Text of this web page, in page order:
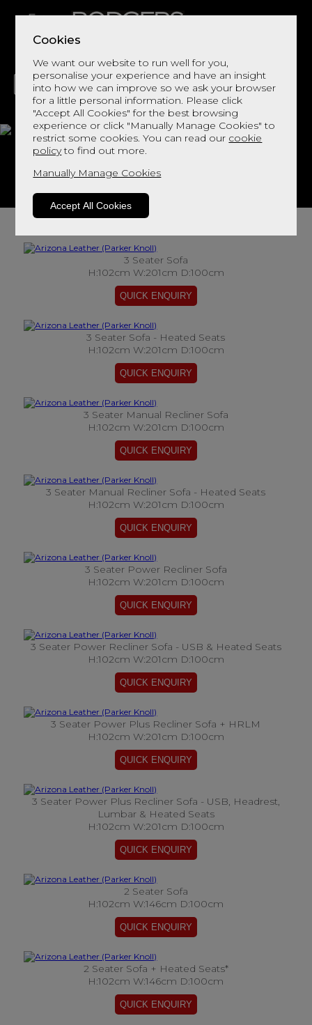
Cookies
We want our website to run well for you,
personalise your experience and have an insight
into how we can improve so we ask your browser
for a little personal information. Please click
"Accept All Cookies" for the best browsing
experience or click "Manually Manage Cookies" to
restrict some cookies. You can read our cookie
policyto find out more.
Manually Manage Cookies
Accept All Cookies
LIVING DINING DECOR BED
Arizona Leather
3 Seater Sofa
H:102cm W:201cm D:100cm
3 Seater Sofa - Heated Seats
H:102cm W:201cm D:100cm
3 Seater Manual Recliner Sofa
H:102cm W:201cm D:100cm
3 Seater Manual Recliner Sofa - Heated Seats
H:102cm W:201cm D:100cm
3 Seater Power Recliner Sofa
H:102cm W:201cm D:100cm
3 Seater Power Recliner Sofa - USB & Heated Seats
H:102cm W:201cm D:100cm
3 Seater Power Plus Recliner Sofa + HRLM
H:102cm W:201cm D:100cm
3 Seater Power Plus Recliner Sofa - USB, Headrest,
Lumbar & Heated Seats
H:102cm W:201cm D:100cm
2 Seater Sofa
H:102cm W:146cm D:100cm
2 Seater Sofa + Heated Seats*
H:102cm W:146cm D:100cm